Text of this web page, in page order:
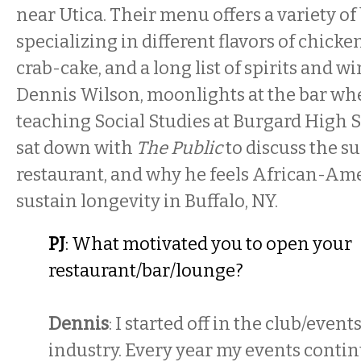
near Utica. Their menu offers a variety of
specializing in different flavors of
crab-cake, and a long list of spirits and
Dennis Wilson, moonlights at the bar
teaching Social Studies at Burgard High
sat down with The Publicto discuss the
restaurant, and why he feels African-
sustain longevity in Buffalo, NY.
PJ: What motivated you to open your
restaurant/bar/lounge?
Dennis: I started off in the club/
industry. Every year my events